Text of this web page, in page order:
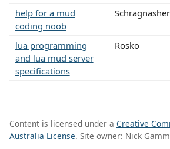
help for a mud
coding noob
Schragnasher
lua programming
and lua mud server
specifications
Rosko
Content is licensed under a Creative
Australia License. Site owner: Nick